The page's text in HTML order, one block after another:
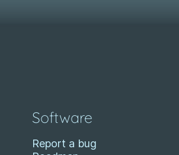
Software
Report a bug